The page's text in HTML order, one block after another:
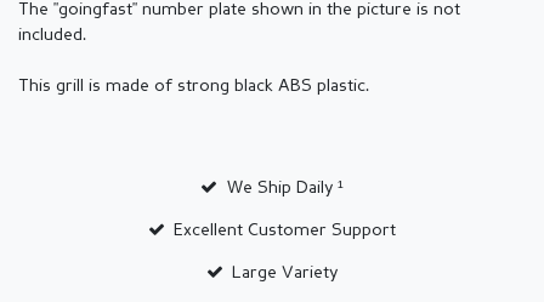
The "goingfast" number plate shown in the picture is not
included.
This grill is made of strong black ABS plastic.
We Ship Daily ¹
Excellent Customer Support
Large Variety